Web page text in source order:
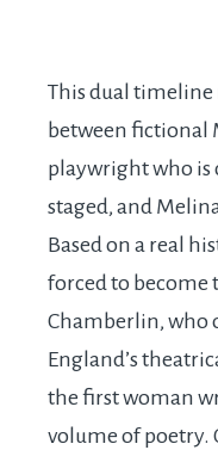
This dual timeline
between fictional
playwright who is
staged, and
Based on a real
forced to become
Chamberlin, who
England’s
the first woman
volume of poetry.